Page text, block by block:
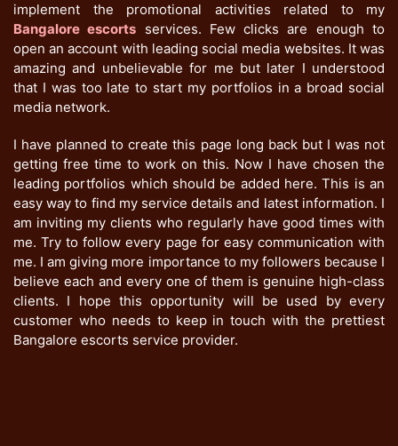
implement the promotional activities related to my
Bangalore escorts services. Few clicks are enough to
open an account with leading social media websites. It was
amazing and unbelievable for me but later I understood
that I was too late to start my portfolios in a broad social
media network.
I have planned to create this page long back but I was not
getting free time to work on this. Now I have chosen the
leading portfolios which should be added here. This is an
easy way to find my service details and latest information. I
am inviting my clients who regularly have good times with
me. Try to follow every page for easy communication with
me. I am giving more importance to my followers because I
believe each and every one of them is genuine high-class
clients. I hope this opportunity will be used by every
customer who needs to keep in touch with the prettiest
Bangalore escorts service provider.